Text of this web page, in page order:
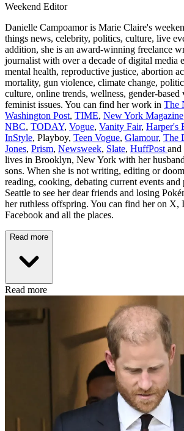
Weekend Editor
Danielle Campoamor is Marie Claire's
things news, celebrity, politics, culture, live
addition, she is an award-winning freelance
journalist with over a decade of digital media
mental health, reproductive justice, abortion
mortality, gun violence, climate change,
culture, online trends, wellness, gender-based
feminist issues. You can find her work in The
Washington Post, TIME, New York Magazine
NBC, TODAY, Vogue, Vanity Fair, Harper's
InStyle, Playboy, Teen Vogue, Glamour, The
Jones, Prism, Newsweek, Slate, HuffPost and
lives in Brooklyn, New York with her
sons. When she is not writing, editing or
reading, cooking, debating current events
Seattle to see her dear friends and losing
her ruthless offspring. You can find her on X,
Facebook and all the places.
Read more
Read more